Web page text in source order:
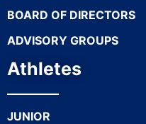
BOARD OF DIRECTORS
ADVISORY GROUPS
Athletes
JUNIOR